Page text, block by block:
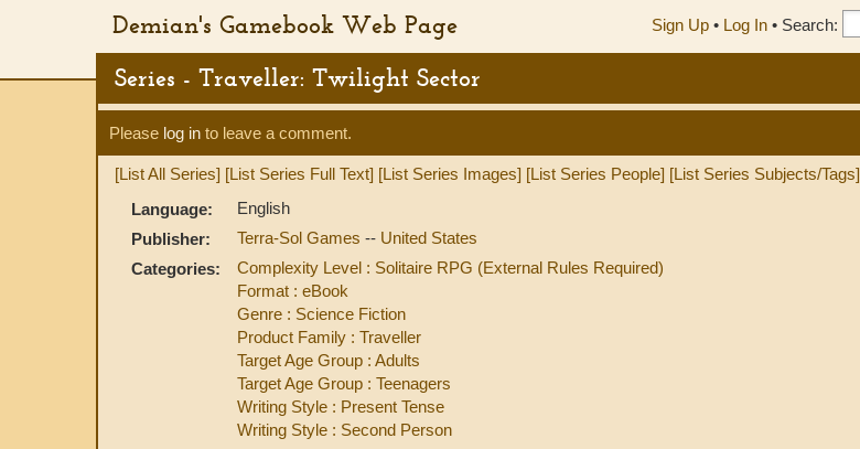
Demian's Gamebook Web Page Sign Up • Log In • Search:
Series - Traveller: Twilight Sector
Please log in to leave a comment.
[List All Series] [List Series Full Text] [List Series Images] [List Series People] [List Series Subjects/Tags]
Language:
English
Publisher:
Terra-Sol Games -- United States
Categories:
Complexity Level : Solitaire RPG (External Rules Required)
Format : eBook
Genre : Science Fiction
Product Family : Traveller
Target Age Group : Adults
Target Age Group : Teenagers
Writing Style : Present Tense
Writing Style : Second Person